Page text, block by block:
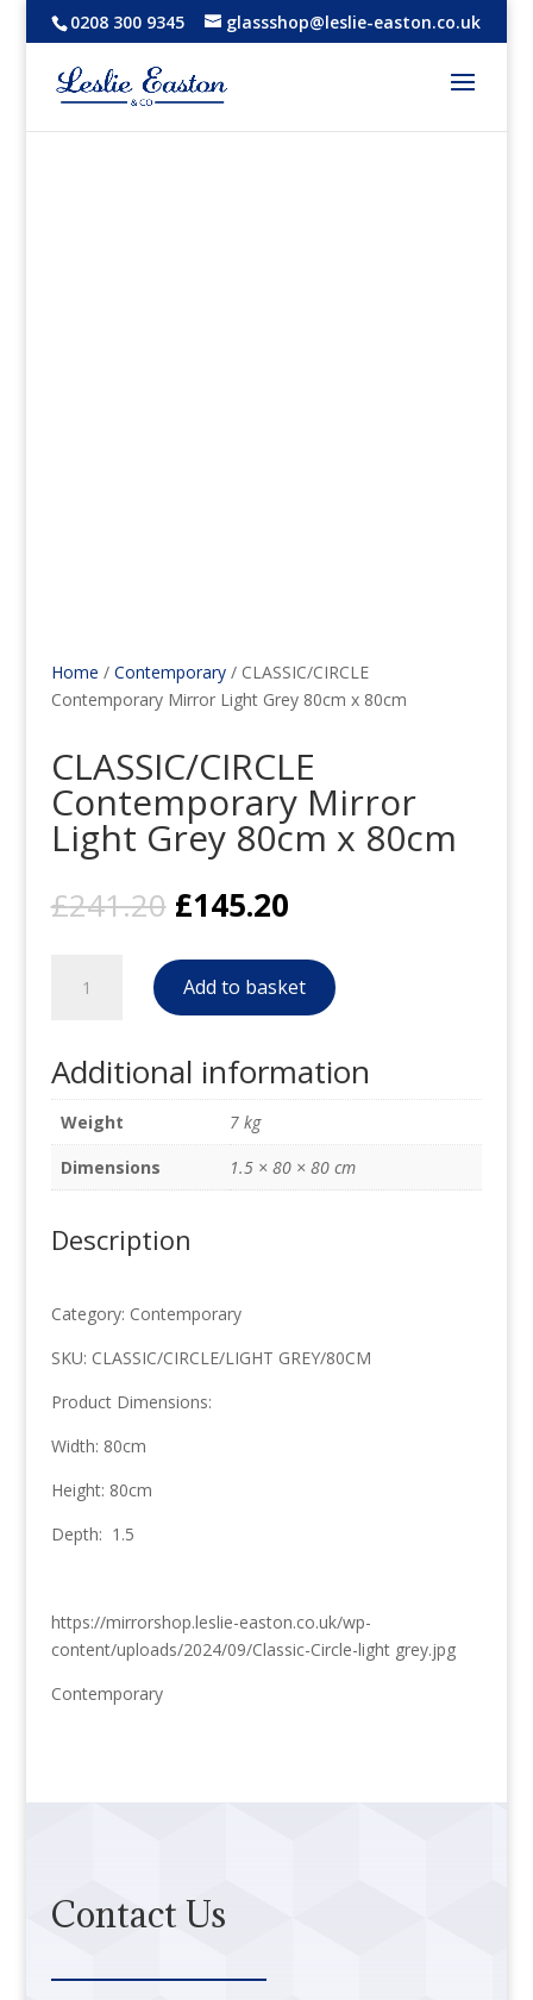
0208 300 9345 glassshop@leslie-easton.co.uk
Home / Contemporary/ CLASSIC/CIRCLE
Contemporary Mirror Light Grey 80cm x 80cm
CLASSIC/CIRCLE
Contemporary Mirror
Light Grey 80cm x 80cm
£241.20 Original
price
was:
£241.20.
£145.20Current
is:
£145.20.
CLASSIC/CIRCLE
Contemporary
Grey
80cm
80cm
quantity
Add to basket
Additional information
Weight
7 kg
Dimensions
1.5 × 80 × 80 cm
Description
Category: Contemporary
SKU: CLASSIC/CIRCLE/LIGHT GREY/80CM
Product Dimensions:
Width: 80cm
Height: 80cm
Depth: 1.5
https://mirrorshop.leslie-easton.co.uk/wp-
content/uploads/2024/09/Classic-Circle-light grey.jpg
Contemporary
Contact Us